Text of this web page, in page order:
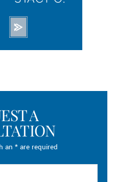
A
an * are required